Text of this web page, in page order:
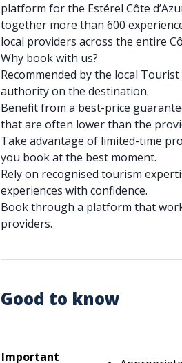
platform for the Estérel Côte
together more than 600
local providers across the entire
Why book with us?
Recommended by the local
authority on the destination.
Benefit from a best-price
that are often lower than the
Take advantage of limited-time
you book at the best moment.
Rely on recognised tourism
experiences with confidence.
Book through a platform that
providers.
Good to know
Important